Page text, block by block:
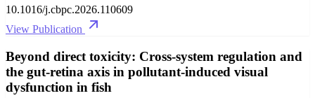
10.1016/j.cbpc.2026.110609
View Publication
Beyond direct toxicity: Cross-system regulation and
the gut-retina axis in pollutant-induced visual
dysfunction in fish